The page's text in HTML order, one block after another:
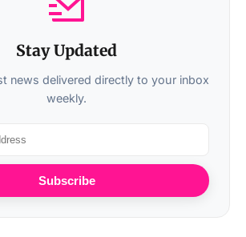
Stay Updated
news delivered directly to your inbox
weekly.
Subscribe